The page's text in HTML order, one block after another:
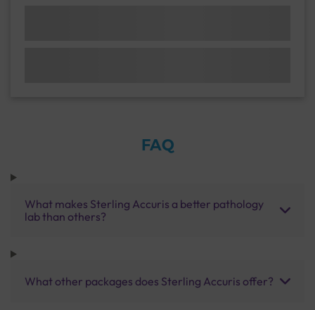
FAQ
What makes Sterling Accuris a better pathology
lab than others?
What other packages does Sterling Accuris offer?